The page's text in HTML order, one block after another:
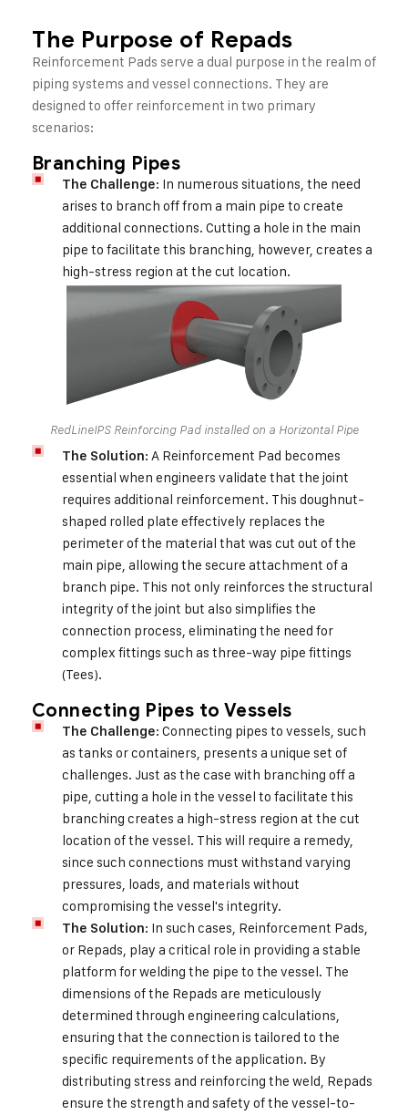
The Purpose of Repads
Reinforcement Pads serve a dual purpose in the realm of
piping systems and vessel connections. They are
designed to offer reinforcement in two primary
scenarios:
Branching Pipes
The Challenge: In numerous situations, the need
arises to branch off from a main pipe to create
additional connections. Cutting a hole in the main
pipe to facilitate this branching, however, creates a
high-stress region at the cut location.
RedLineIPS Reinforcing Pad installed on a Horizontal Pipe
The Solution: A Reinforcement Pad becomes
essential when engineers validate that the joint
requires additional reinforcement. This doughnut-
shaped rolled plate effectively replaces the
perimeter of the material that was cut out of the
main pipe, allowing the secure attachment of a
branch pipe. This not only reinforces the structural
integrity of the joint but also simplifies the
connection process, eliminating the need for
complex fittings such as three-way pipe fittings
(Tees).
Connecting Pipes to Vessels
The Challenge: Connecting pipes to vessels, such
as tanks or containers, presents a unique set of
challenges. Just as the case with branching off a
pipe, cutting a hole in the vessel to facilitate this
branching creates a high-stress region at the cut
location of the vessel. This will require a remedy,
since such connections must withstand varying
pressures, loads, and materials without
compromising the vessel's integrity.
The Solution: In such cases, Reinforcement Pads,
or Repads, play a critical role in providing a stable
platform for welding the pipe to the vessel. The
dimensions of the Repads are meticulously
determined through engineering calculations,
ensuring that the connection is tailored to the
specific requirements of the application. By
distributing stress and reinforcing the weld, Repads
ensure the strength and safety of the vessel-to-